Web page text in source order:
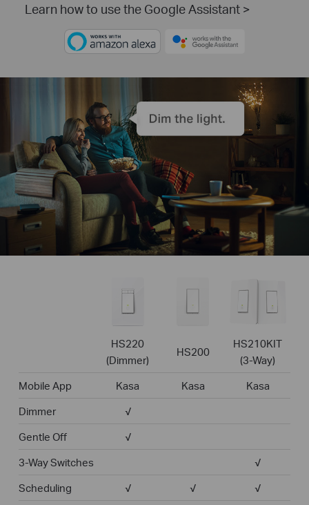
Learn how to use the Google Assistant >
HS220
(Dimmer)
HS200
HS210KIT
(3-Way)
Mobile App
Kasa Kasa
Kasa
Dimmer
√
Gentle Off
√
3-Way Switches
√
Scheduling
√ √
√